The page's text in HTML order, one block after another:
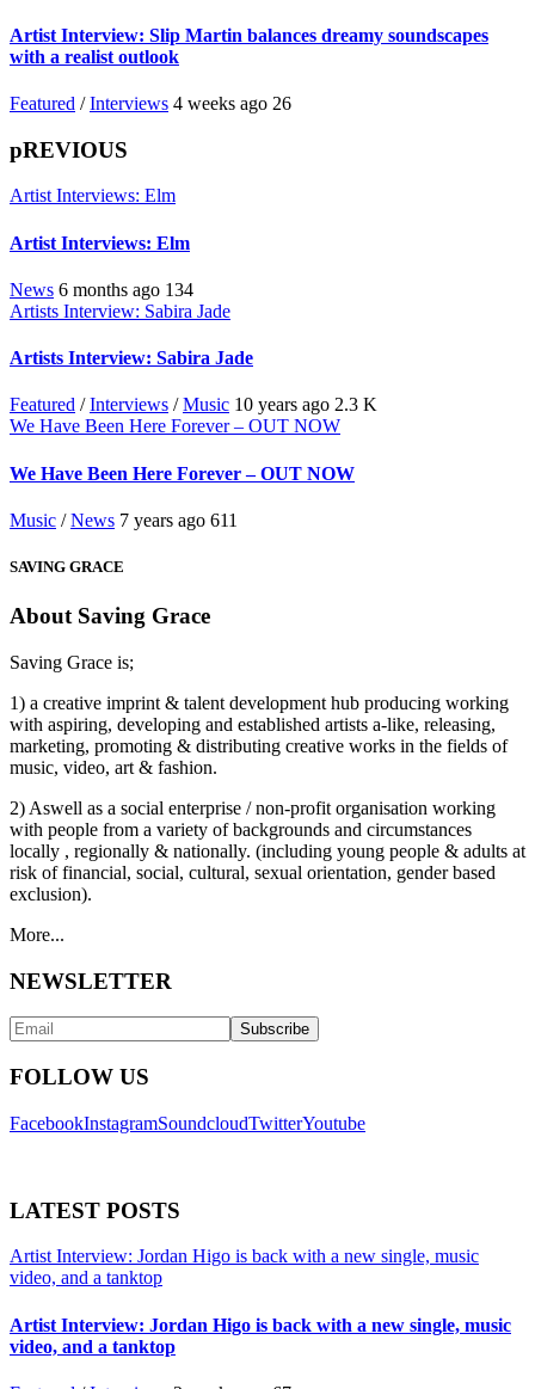
Artist Interview: Slip Martin balances dreamy soundscapes
with a realist outlook
Featured /Interviews 4 weeks ago 26
pREVIOUS
Artist Interviews: Elm
Artist Interviews: Elm
News 6 months ago 134
Artists Interview: Sabira Jade
Artists Interview: Sabira Jade
Featured /Interviews /Music 10 years ago 2.3 K
We Have Been Here Forever – OUT NOW
We Have Been Here Forever – OUT NOW
Music /News 7 years ago 611
SAVING GRACE
About Saving Grace
Saving Grace is;
1) a creative imprint & talent development hub producing working
with aspiring, developing and established artists a-like, releasing,
marketing, promoting & distributing creative works in the fields of
music, video, art & fashion.
2) Aswell as a social enterprise / non-profit organisation working
with people from a variety of backgrounds and circumstances
locally , regionally & nationally. (including young people & adults at
risk of financial, social, cultural, sexual orientation, gender based
exclusion).
More...
NEWSLETTER
FOLLOW US
FacebookInstagramSoundcloudTwitterYoutube
LATEST POSTS
Artist Interview: Jordan Higo is back with a new single, music
video, and a tanktop
Artist Interview: Jordan Higo is back with a new single, music
video, and a tanktop